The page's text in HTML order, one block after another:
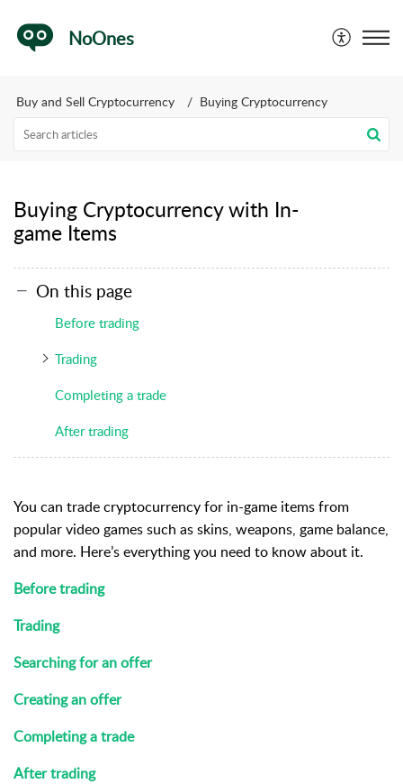
NoOnes
Buy and Sell Cryptocurrency Buying Cryptocurrency
Buying Cryptocurrency with In-
game Items
On this page
Before trading
Trading
Completing a trade
After trading
You can trade cryptocurrency for in-game items from
popular video games such as skins, weapons, game balance,
and more. Here’s everything you need to know about it.
Before trading
Trading
Searching for an offer
Creating an offer
Completing a trade
After trading